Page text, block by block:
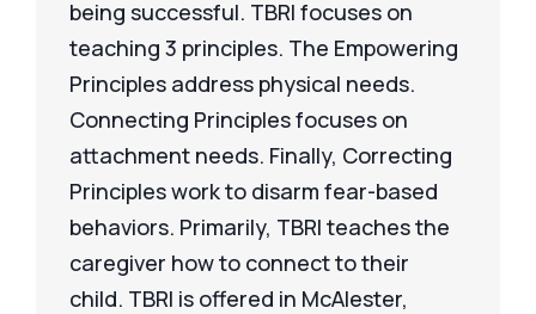
being successful. TBRI focuses on
teaching 3 principles. The Empowering
Principles address physical needs.
Connecting Principles focuses on
attachment needs. Finally, Correcting
Principles work to disarm fear-based
behaviors. Primarily, TBRI teaches the
caregiver how to connect to their
child. TBRI is offered in McAlester,